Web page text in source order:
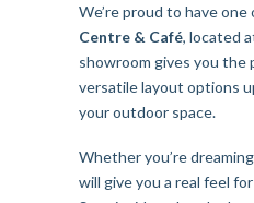
We’re proud to have
Centre & Café, located
showroom gives you
versatile layout options
your outdoor space.
Whether you’re
will give you a real feel